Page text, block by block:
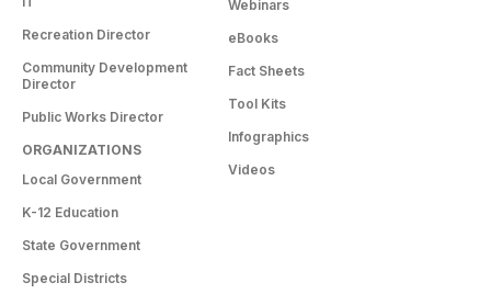
Recreation Director
Community Development
Director
Public Works Director
ORGANIZATIONS
Local Government
K-12 Education
State Government
Special Districts
Webinars
eBooks
Fact Sheets
Tool Kits
Infographics
Videos